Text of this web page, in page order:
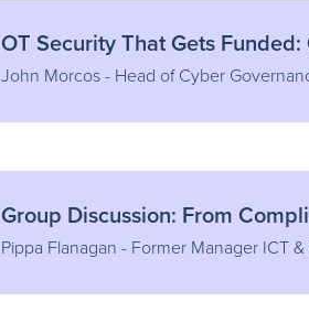
OT Security That Gets
John Morcos - Head of Cyber
Group Discussion: From
Pippa Flanagan - Former Manager ICT